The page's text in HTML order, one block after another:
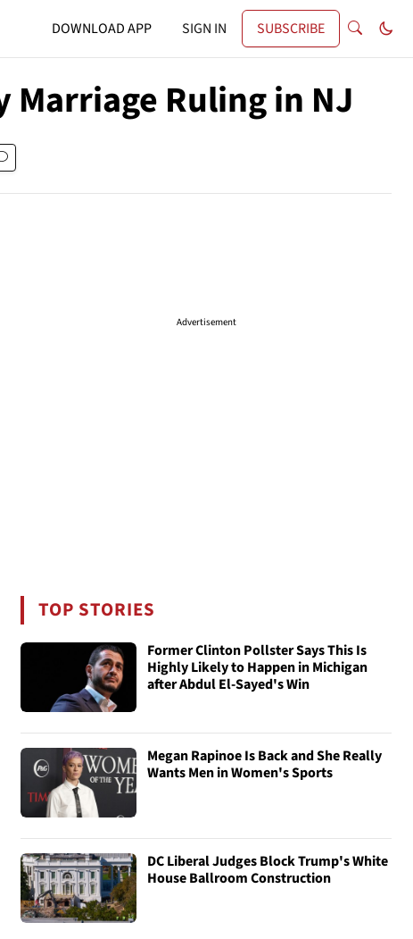
DOWNLOAD APP SIGN IN SUBSCRIBE
Marriage Ruling in NJ
Advertisement
TOP STORIES
Former Clinton Pollster Says This Is
Highly Likely to Happen in Michigan
after Abdul El-Sayed's Win
Megan Rapinoe Is Back and She Really
Wants Men in Women's Sports
DC Liberal Judges Block Trump's White
House Ballroom Construction